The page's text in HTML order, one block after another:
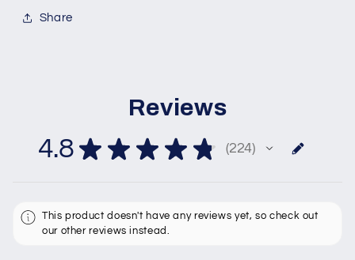
Share
Reviews
4.8 ★ ★ ★ ★ ★ 224
224
This product doesn't have any reviews yet, so check out
our other reviews instead.